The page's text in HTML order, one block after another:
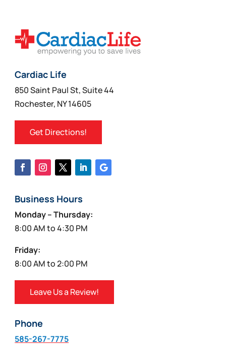
Cardiac Life
850 Saint Paul St, Suite 44
Rochester, NY 14605
Get Directions!
Business Hours
Monday – Thursday:
8:00 AM to 4:30 PM
Friday:
8:00 AM to 2:00 PM
Leave Us a Review!
Phone
585-267-7775